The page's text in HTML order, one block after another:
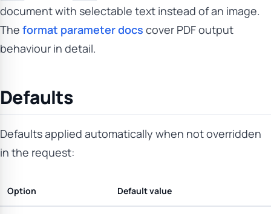
document with selectable text instead of an image.
The format parameter docs cover PDF output
behaviour in detail.
Defaults
Defaults applied automatically when not overridden
in the request:
Option Default value